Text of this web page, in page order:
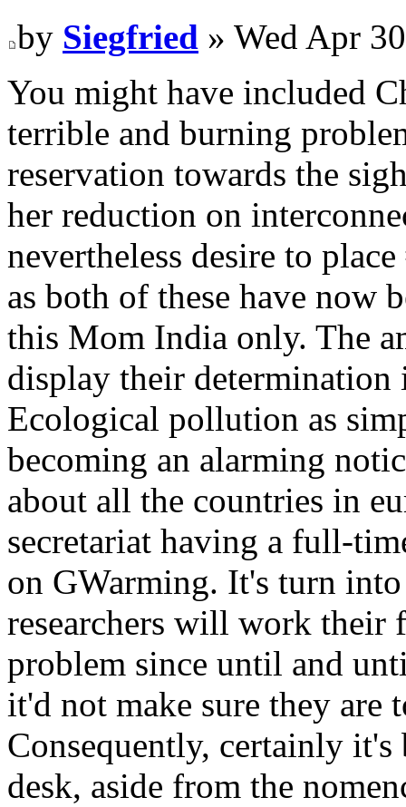
by Siegfried » Wed Apr
You might have included
terrible and burning
reservation towards the
her reduction on
nevertheless desire to
as both of these have now
this Mom India only. The
display their
Ecological pollution as
becoming an alarming
about all the countries in
secretariat having a full-
on GWarming. It's turn
researchers will work their
problem since until and
it'd not make sure they are
Consequently, certainly it's
desk, aside from the